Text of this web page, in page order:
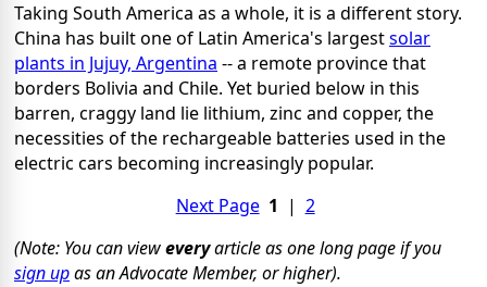
Taking South America as a whole, it is a different story.
China has built one of Latin America's largestsolar
plants in Jujuy, Argentina -- a remote province that
borders Bolivia and Chile. Yet buried below in this
barren, craggy land lie lithium, zinc and copper, the
necessities of the rechargeable batteries used in the
electric cars becoming increasingly popular.
Next Page 1 | 2
(Note: You can vieweveryarticle as one long page if you
sign upas an Advocate Member, or higher).